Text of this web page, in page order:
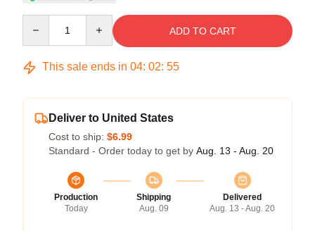
ADD TO CART
This sale ends in 04: 02: 54
Deliver to United States
Cost to ship: $6.99
Standard - Order today to get by Aug. 13 - Aug. 20
Production
Today
Shipping
Aug. 09
Delivered
Aug. 13 - Aug. 20